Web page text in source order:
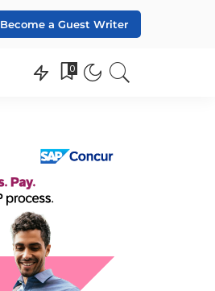
Become a Guest Writer
0